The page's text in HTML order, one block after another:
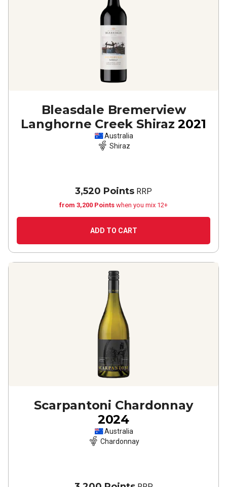
Bleasdale Bremerview
Langhorne Creek Shiraz 2021
Australia
Shiraz
3,520 Points RRP
from 3,200 Points when you mix 12+
ADD TO CART
Scarpantoni Chardonnay
2024
Australia
Chardonnay